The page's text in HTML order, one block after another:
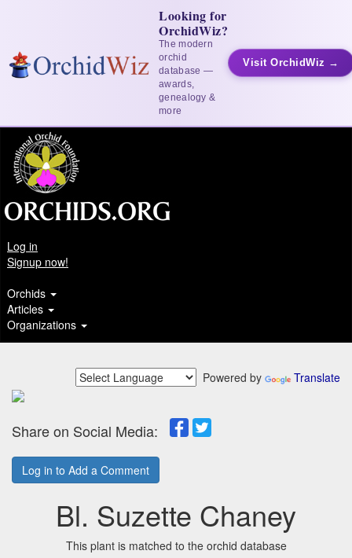
Looking for
OrchidWiz?
The modern
orchid
database —
awards,
genealogy &
more
Visit OrchidWiz →
Log in
Signup now!
Orchids
Articles
Organizations
Powered by Translate
Share on Social Media:
Log in to Add a Comment
Bl. Suzette Chaney
This plant is matched to the orchid database